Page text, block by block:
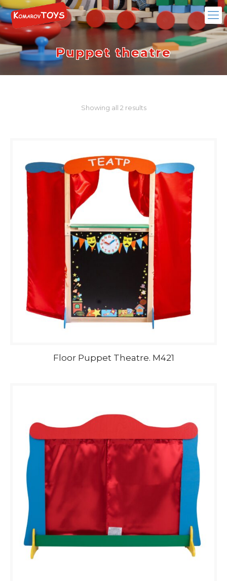
Puppet theatre
Showing all 2 results
Floor Puppet Theatre. M421